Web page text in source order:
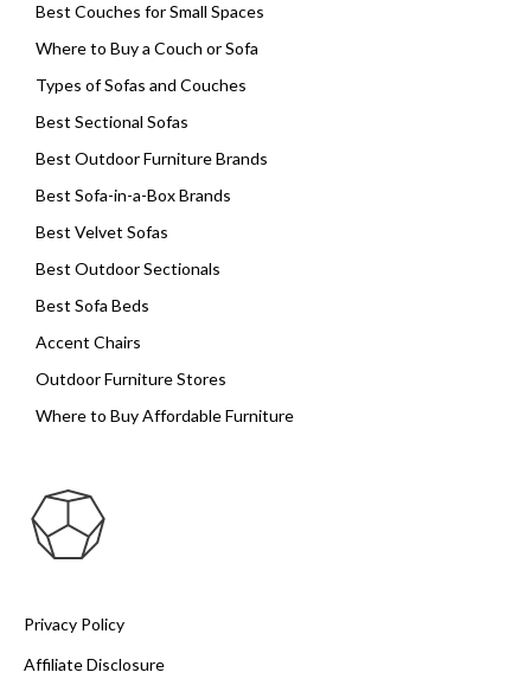
Best Couches for Small Spaces
Where to Buy a Couch or Sofa
Types of Sofas and Couches
Best Sectional Sofas
Best Outdoor Furniture Brands
Best Sofa-in-a-Box Brands
Best Velvet Sofas
Best Outdoor Sectionals
Best Sofa Beds
Accent Chairs
Outdoor Furniture Stores
Where to Buy Affordable Furniture
Privacy Policy
Affiliate Disclosure